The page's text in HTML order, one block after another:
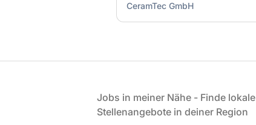
CeramTec GmbH
Jobs in meiner Nähe - Finde lokale
Stellenangebote in deiner Region